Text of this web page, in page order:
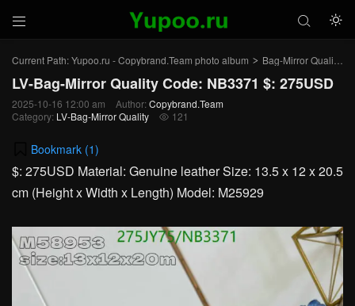
 

Current Path:Yupoo.ru - Copybrand.Team photo album > Bag-Mirror Quality
LV-Bag-Mirror Quality Code: NB3371 $: 275USD
2025-10-16 12:00 am Author: Copybrand.Team
Category: LV-Bag-Mirror Quality  121
Bookmark (1)
$: 275USD Material: Genuine leather Size: 13.5 x 12 x 20.5
cm (Height x Width x Length) Model: M25929